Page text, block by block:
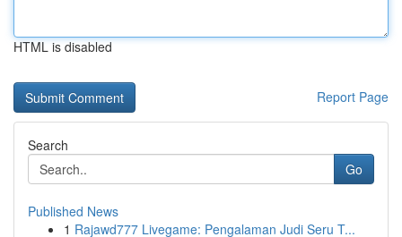
HTML is disabled
Report Page
Search
Go
Published News
1 Rajawd777 Livegame: Pengalaman Judi Seru T...